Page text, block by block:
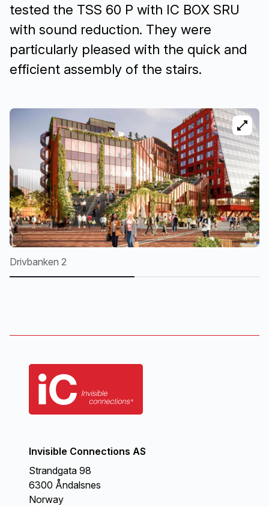
tested the TSS 60 P with IC BOX SRU
with sound reduction. They were
particularly pleased with the quick and
efficient assembly of the stairs.
Drivbanken 2
Invisible Connections AS
Strandgata 98
6300 Åndalsnes
Norway